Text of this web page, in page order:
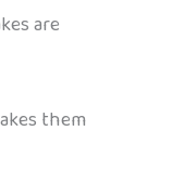
are
them